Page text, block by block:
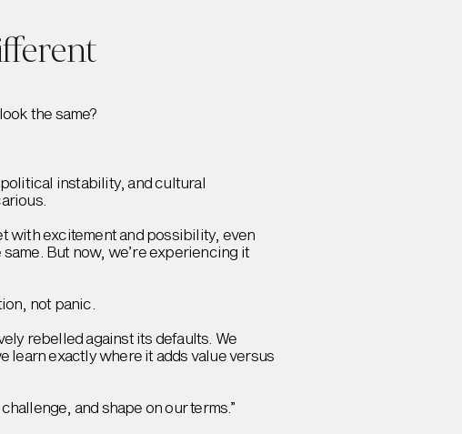
the same?
instability, and cultural
with excitement and possibility, even
But now, we’re experiencing it
not panic.
rebelled against its defaults. We
learn exactly where it adds value versus
and shape on our terms.”